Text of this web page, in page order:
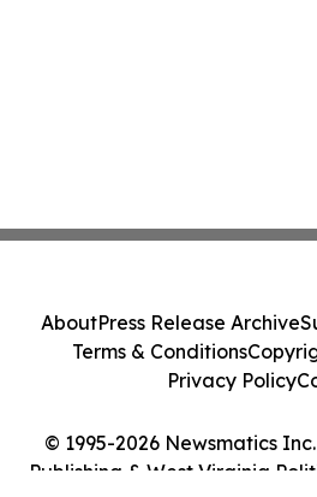
© 1995-2026 Newsmatics
Publishing & West Virginia
AboutPress Release Archive
Terms & Conditions
Privacy Policy